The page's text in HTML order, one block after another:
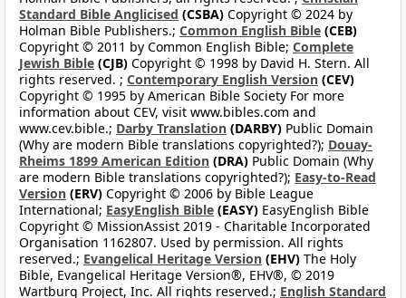
Standard Bible Anglicised (CSBA) Copyright © 2024 by
Holman Bible Publishers.; Common English Bible (CEB)
Copyright © 2011 by Common English Bible; Complete
Jewish Bible (CJB) Copyright © 1998 by David H. Stern. All
rights reserved. ; Contemporary English Version (CEV)
Copyright © 1995 by American Bible Society For more
information about CEV, visit www.bibles.com and
www.cev.bible.; Darby Translation (DARBY) Public Domain
(Why are modern Bible translations copyrighted?); Douay-
Rheims 1899 American Edition (DRA) Public Domain (Why
are modern Bible translations copyrighted?); Easy-to-Read
Version (ERV) Copyright © 2006 by Bible League
International; EasyEnglish Bible (EASY) EasyEnglish Bible
Copyright © MissionAssist 2019 - Charitable Incorporated
Organisation 1162807. Used by permission. All rights
reserved.; Evangelical Heritage Version (EHV) The Holy
Bible, Evangelical Heritage Version®, EHV®, © 2019
Wartburg Project, Inc. All rights reserved.; English Standard